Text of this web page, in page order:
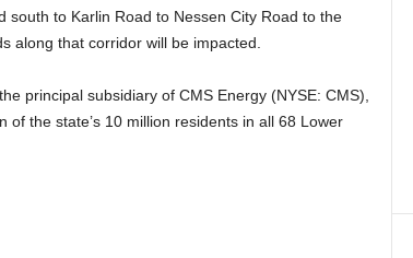
to Karlin Road to Nessen City Road to the
along that corridor will be impacted.
principal subsidiary of CMS Energy (NYSE: CMS),
the state’s 10 million residents in all 68 Lower